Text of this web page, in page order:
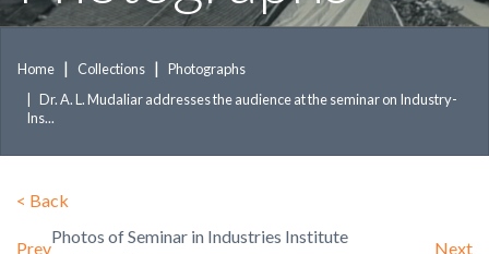
Home Collections
Photographs
Dr. A. L. Mudaliar addresses the audience at the seminar on Industry-
Ins...
< Back
Prev
Photos of Seminar in Industries Institute
Next